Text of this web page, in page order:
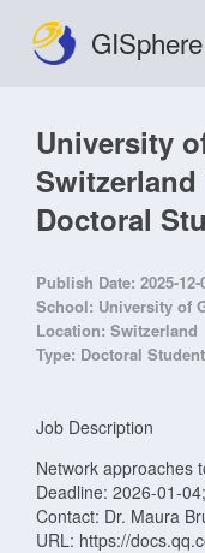
GISphere
University
Doctoral
Publish Date: 2025-12-
School: University of
Location: Switzerland
Type: Doctoral Student
Job Description
Network approaches
Deadline: 2026-01-04;
Contact: Dr. Maura
URL: https://